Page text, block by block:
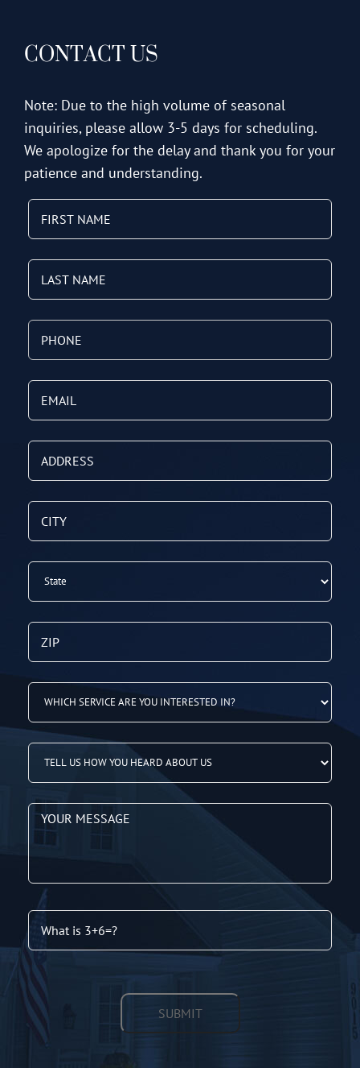
CONTACT US
Note: Due to the high volume of seasonal
inquiries, please allow 3-5 days for scheduling.
We apologize for the delay and thank you for your
patience and understanding.